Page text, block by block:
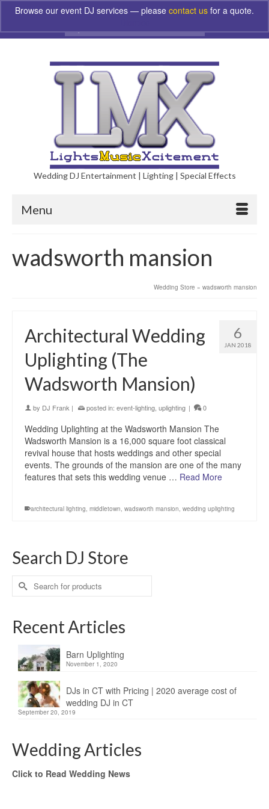
Browse our event DJ services — please contact us for a quote.
for:
Wedding DJ Entertainment | Lighting | Special Effects
Menu
wadsworth mansion
Wedding Store » wadsworth mansion
6
JAN 2018
Architectural Wedding
Uplighting (The
Wadsworth Mansion)
by DJ Frank | posted in: event-lighting uplighting | 0
Wedding Uplighting at the Wadsworth Mansion The
Wadsworth Mansion is a 16,000 square foot classical
revival house that hosts weddings and other special
events. The grounds of the mansion are one of the many
features that sets this wedding venue … Read More
architectural lighting, middletown, wadsworth mansion, wedding uplighting
Search DJ Store
Search
for:
Recent Articles
Barn Uplighting
November 1, 2020
DJs in CT with Pricing | 2020 average cost of
wedding DJ in CT
September 20, 2019
Wedding Articles
Click to Read Wedding News